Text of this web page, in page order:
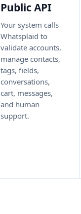
Public API
Your system calls
Whatsplaid to
validate accounts,
manage contacts,
tags, fields,
conversations,
cart, messages,
and human
support.